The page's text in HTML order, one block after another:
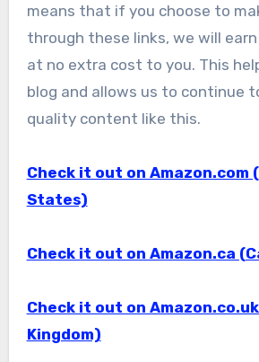
means that if you choose to
through these links, we will
at no extra cost to you. This
blog and allows us to continue
quality content like this.
Check it out on Amazon.com
States)
Check it out on Amazon.ca
Check it out on
Kingdom)